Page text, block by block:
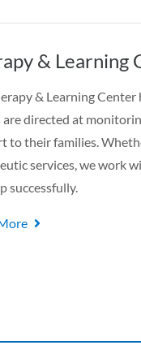
& Learning
& Learning
directed at
to their families.
services, we work
successfully.